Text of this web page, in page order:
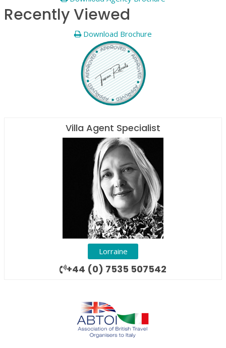
Recently Viewed
Download Brochure
Villa Agent Specialist
Lorraine
+44 (0) 7535 507542